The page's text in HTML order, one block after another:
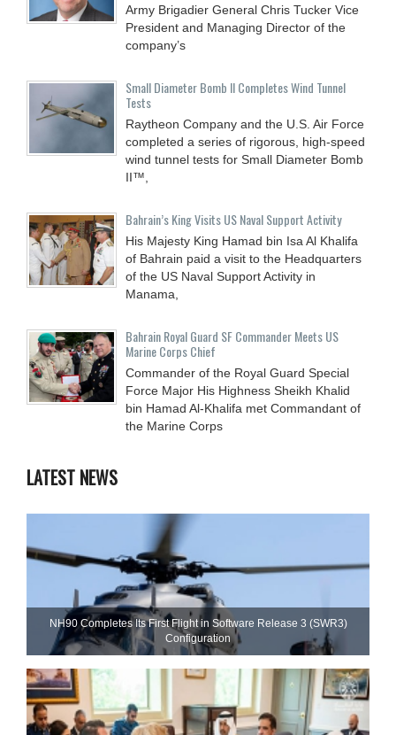
Army Brigadier General Chris Tucker Vice
President and Managing Director of the
company’s
Small Diameter Bomb II Completes Wind Tunnel
Tests
Raytheon Company and the U.S. Air Force
completed a series of rigorous, high-speed
wind tunnel tests for Small Diameter Bomb
II™,
Bahrain’s King Visits US Naval Support Activity
His Majesty King Hamad bin Isa Al Khalifa
of Bahrain paid a visit to the Headquarters
of the US Naval Support Activity in
Manama,
Bahrain Royal Guard SF Commander Meets US
Marine Corps Chief
Commander of the Royal Guard Special
Force Major His Highness Sheikh Khalid
bin Hamad Al-Khalifa met Commandant of
the Marine Corps
LATEST NEWS
NH90 Completes Its First Flight in Software Release 3 (SWR3)
Configuration